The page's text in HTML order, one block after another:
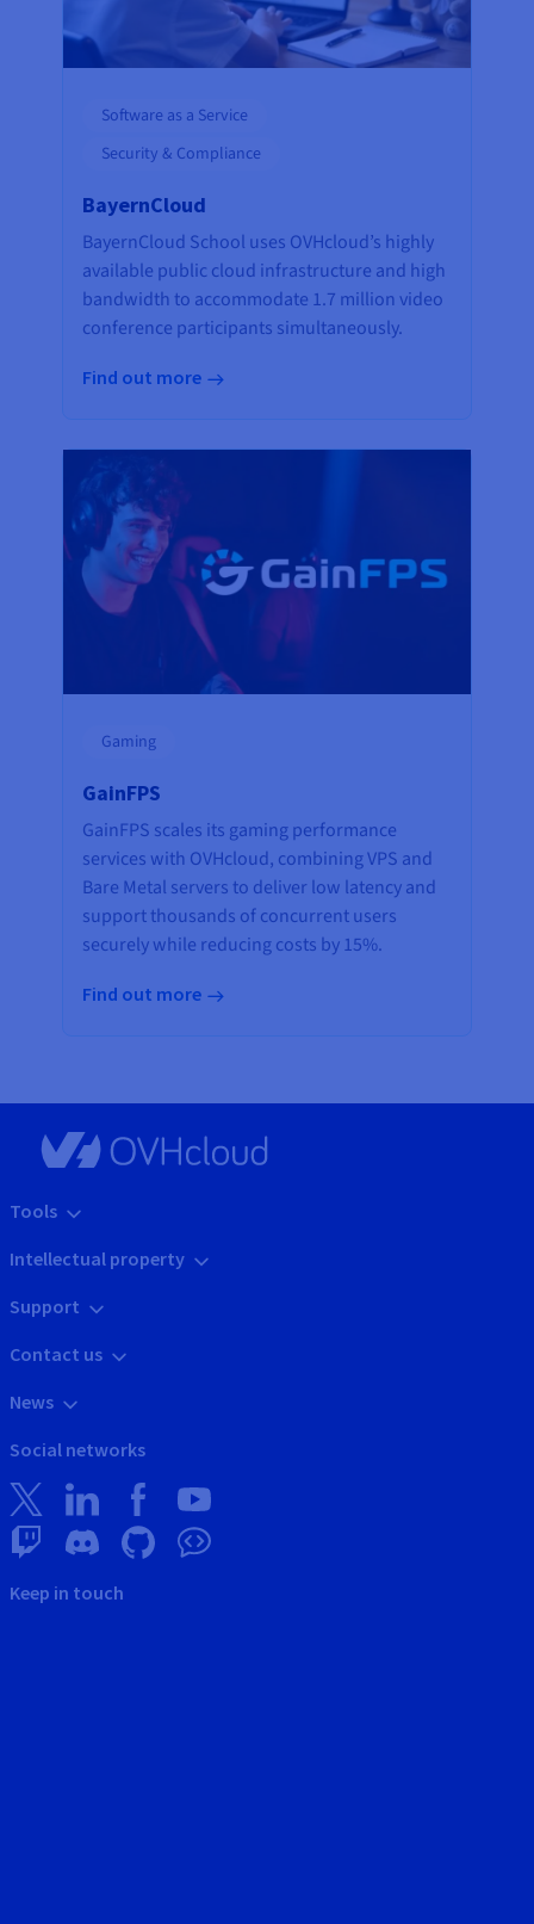
Software as a Service
Security & Compliance
BayernCloud
BayernCloud School uses OVHcloud’s highly
available public cloud infrastructure and high
bandwidth to accommodate 1.7 million video
conference participants simultaneously.
Find out more
Gaming
GainFPS
GainFPS scales its gaming performance
services with OVHcloud, combining VPS and
Bare Metal servers to deliver low latency and
support thousands of concurrent users
securely while reducing costs by 15%.
Find out more
Tools
Intellectual property
Support
Contact us
News
Social networks
Keep in touch